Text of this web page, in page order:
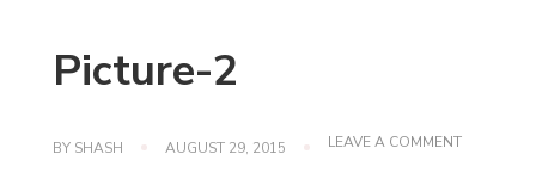
Picture-2
BY SHASH AUGUST 29, 2015 LEAVE A COMMENTON